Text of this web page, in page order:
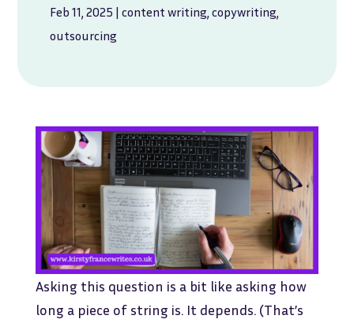
Feb 11, 2025 | content writing, copywriting,
outsourcing
Asking this question is a bit like asking how
long a piece of string is. It depends. (That’s